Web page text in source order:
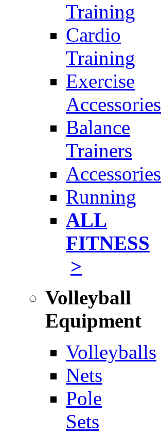
Training
Cardio
Training
Exercise
Accessories
Balance
Trainers
Accessories
Running
ALL
FITNESS
>
Volleyball
Equipment
Volleyballs
Nets
Pole
Sets